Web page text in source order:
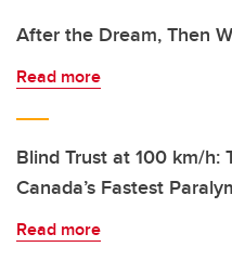
After the Dream, Then
Read more
Blind Trust at 100 km/h:
Canada’s Fastest
Read more